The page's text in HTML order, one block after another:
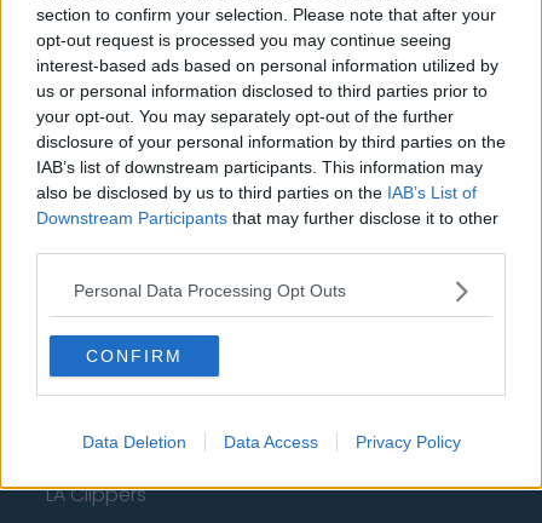
section to confirm your selection. Please note that after your
opt-out request is processed you may continue seeing
interest-based ads based on personal information utilized by
us or personal information disclosed to third parties prior to
your opt-out. You may separately opt-out of the further
disclosure of your personal information by third parties on the
IAB’s list of downstream participants. This information may
also be disclosed by us to third parties on the IAB’s List of
Downstream Participants that may further disclose it to other
Personal Data Processing Opt Outs
CONFIRM
Data Deletion Data Access Privacy Policy
Milwaukee Bucks
Oklahoma City Thunder
Orlando Magic
Portland Trail Blazers
Phoenix Suns
San Antonio Spurs
Utah Jazz
Chicago Bulls
Washington Wizards
LA Clippers